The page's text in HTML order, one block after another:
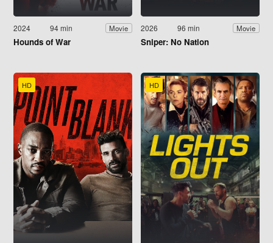
2024 94 min Movie
Hounds of War
2026 96 min Movie
Sniper: No Nation
HD HD